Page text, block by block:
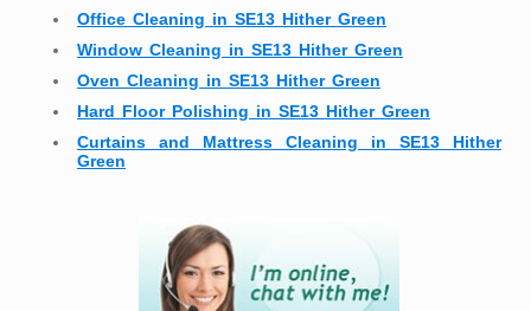
Office Cleaning in SE13 Hither Green
Window Cleaning in SE13 Hither Green
Oven Cleaning in SE13 Hither Green
Hard Floor Polishing in SE13 Hither Green
Curtains and Mattress Cleaning in SE13 Hither
Green